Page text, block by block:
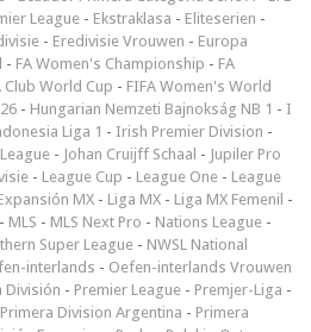
League - Ekstraklasa - Eliteserien -
- Eredivisie Vrouwen - Europa
- FA Women's Championship - FA
Club World Cup - FIFA Women's World
- Hungarian Nemzeti Bajnokság NB 1 - I
Liga 1 - Irish Premier Division -
- Johan Cruijff Schaal - Jupiler Pro
- League Cup - League One - League
MX - Liga MX - Liga MX Femenil -
- MLS - MLS Next Pro - Nations League -
Super League - NWSL National
interlands - Oefen-interlands Vrouwen
División - Premier League - Premjer-Liga -
Primera Division Argentina - Primera